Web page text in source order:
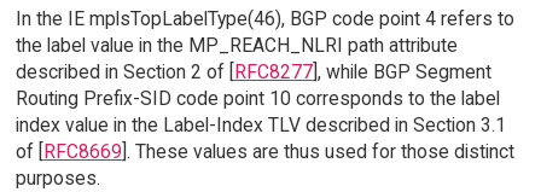
In the IE mplsTopLabelType(46), BGP code point 4 refers to
the label value in the MP_REACH_NLRI path attribute
described in Section 2 of [
RFC8277], while BGP Segment
Routing Prefix-SID code point 10 corresponds to the label
index value in the Label-Index TLV described in Section 3.1
of [
RFC8669 ]. These values are thus used for those distinct
purposes.